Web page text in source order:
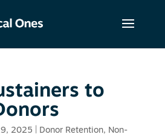
to
2025 Donor Retention, Non-